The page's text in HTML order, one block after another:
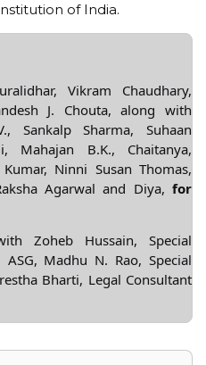
of India.
Vikram Chaudhary,
J. Chouta, along with
Sankalp Sharma, Suhaan
Mahajan B.K., Chaitanya,
Ninni Susan Thomas,
Agarwal and Diya, for
Zoheb Hussain, Special
Madhu N. Rao, Special
Bharti, Legal Consultant